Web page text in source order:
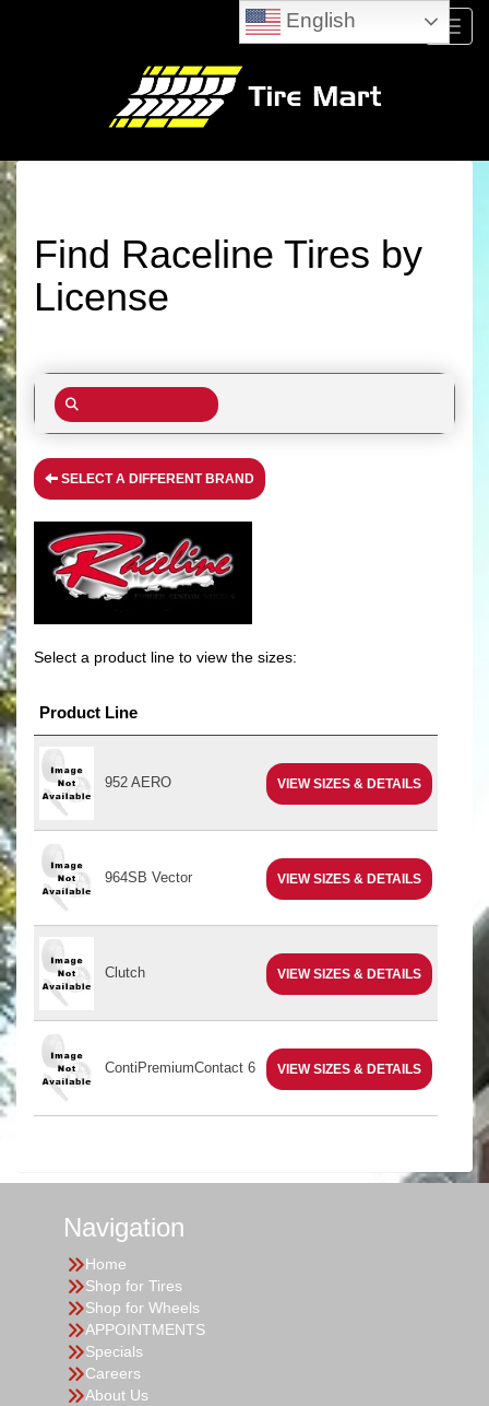
Menu
Find Raceline Tires by
License
SELECT A DIFFERENT BRAND
Select a product line to view the sizes:
Product Line
952 AERO VIEW SIZES & DETAILS
964SB Vector VIEW SIZES & DETAILS
Clutch VIEW SIZES & DETAILS
ContiPremiumContact 6 VIEW SIZES & DETAILS
Navigation
Home
Shop for Tires
Shop for Wheels
APPOINTMENTS
Specials
Careers
About Us
English